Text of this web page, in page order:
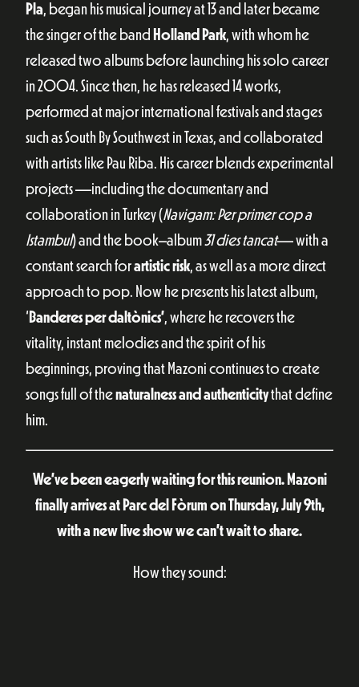
Pla, began his musical journey at 13 and later became
the singer of the band Holland Park, with whom he
released two albums before launching his solo career
in 2004. Since then, he has released 14 works,
performed at major international festivals and stages
such as South By Southwest in Texas, and collaborated
with artists like Pau Riba. His career blends experimental
projects —including the documentary and
collaboration in Turkey (Navigam: Per primer cop a
Istambul) and the book–album31 dies tancat— with a
constant search forartistic risk, as well as a more direct
approach to pop. Now he presents his latest album,
‘ Banderes per daltònics’, where he recovers the
vitality, instant melodies and the spirit of his
beginnings, proving that Mazoni continues to create
songs full of thenaturalness and authenticitythat define
him.
We’ve been eagerly waiting for this reunion. Mazoni
finally arrives at Parc del Fòrum on Thursday, July 9th,
with a new live show we can’t wait to share.
How they sound: